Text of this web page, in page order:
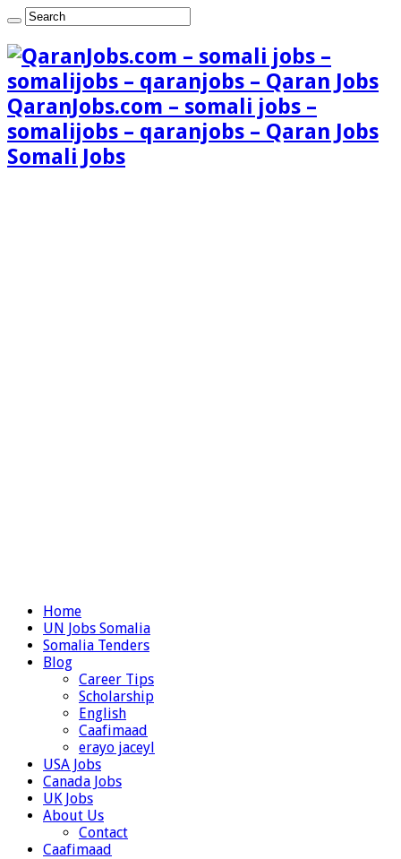
QaranJobs.com – somali jobs –
somalijobs – qaranjobs – Qaran Jobs
Somali Jobs
Home
UN Jobs Somalia
Somalia Tenders
Blog
Career Tips
Scholarship
English
Caafimaad
erayo jaceyl
USA Jobs
Canada Jobs
UK Jobs
About Us
Contact
Caafimaad